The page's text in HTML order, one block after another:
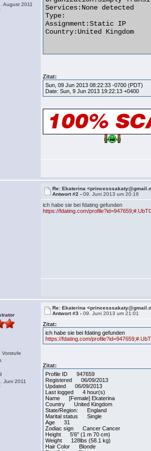
August 2011
Services:None detected
Type:
Assignment:Static IP
Country:United Kingdom
Zitat:
Sun, 09 Jun 2013 08:22:33 -0700 (PDT)
Date: Sun, 9 Jun 2013 19:22:13 +0400
Re: Ekaterina
Antwort #2 -09. Juni 2013 um 20:16
ich habe sie bei fdating gefunden
https://fdating.com/
Vorstufe
Juni 2011
Re: Ekaterina
Antwort #3 -09. Juni 2013 um 21:01
Zitat:
ich habe sie bei fdating gefunden
https://fdating.com/
Zitat:
Profile ID 947659
Registered 06/09/2013
Updated 06/09/2013
Last logged 4 hour(s)
Name [Female] Ekaterina
Country United Kingdom
State/Region: England
Marital status Single
Age 31
Zodiac sign Cancer Cancer
Height 5'6" (1 m 70 cm)
Weight 128lbs (58.1 kg)
Hair Color Blonde